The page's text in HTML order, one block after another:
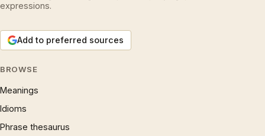
expressions.
Add to preferred sources
BROWSE
Meanings
Idioms
Phrase thesaurus